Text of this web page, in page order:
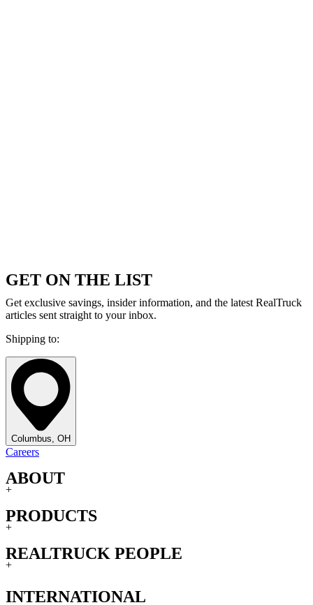
GET ON THE LIST
Get exclusive savings, insider information, and the latest RealTruck
articles sent straight to your inbox.
Shipping to:
Columbus, OH
Careers
ABOUT
+
PRODUCTS
+
REALTRUCK PEOPLE
+
INTERNATIONAL